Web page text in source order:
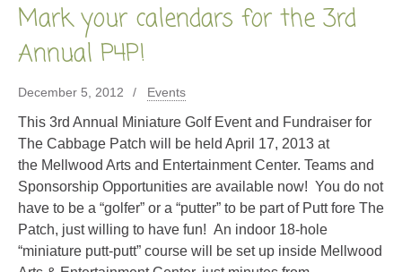
Mark your calendars for the 3rd
Annual P4P!
December 5, 2012 Events
This 3rd Annual Miniature Golf Event and Fundraiser for
The Cabbage Patch will be held April 17, 2013 at
the Mellwood Arts and Entertainment Center. Teams and
Sponsorship Opportunities are available now! You do not
have to be a “golfer” or a “putter” to be part of Putt fore The
Patch, just willing to have fun! An indoor 18-hole
“miniature putt-putt” course will be set up inside Mellwood